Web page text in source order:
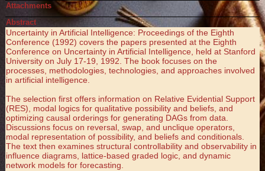
Attachments
Abstract
Uncertainty in Artificial Intelligence: Proceedings of the Eighth
Conference (1992) covers the papers presented at the Eighth
Conference on Uncertainty in Artificial Intelligence, held at Stanford
University on July 17-19, 1992. The book focuses on the
processes, methodologies, technologies, and approaches involved
in artificial intelligence.
The selection first offers information on Relative Evidential Support
(RES), modal logics for qualitative possibility and beliefs, and
optimizing causal orderings for generating DAGs from data.
Discussions focus on reversal, swap, and unclique operators,
modal representation of possibility, and beliefs and conditionals.
The text then examines structural controllability and observability in
influence diagrams, lattice-based graded logic, and dynamic
network models for forecasting.